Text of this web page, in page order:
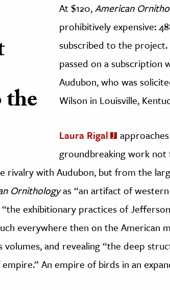
At $120,American
prohibitively expensive:
subscribed to the project.
passed on a subscription
Audubon, who was
Wilson in Louisville,
Laura Rigal
approaches
groundbreaking work not
rivalry with Audubon, but from the
Ornithologyas “an artifact of western
exhibitionary practices of
everywhere then on the American
volumes, and revealing “the deep
An empire of birds in an